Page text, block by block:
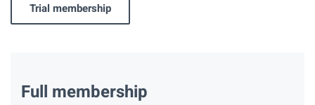
Trial membership
Full membership